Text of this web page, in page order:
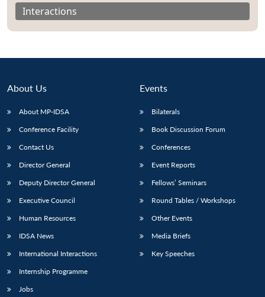
LIBRARY
Open
menu
IDSA
menu
Publications
Open
menu
Membership
Open
menu
Interactions
About Us
About MP-IDSA
Conference Facility
Contact Us
Director General
Deputy Director General
Executive Council
Human Resources
IDSA News
International Interactions
Internship Programme
Jobs
Events
Bilaterals
Book Discussion Forum
Conferences
Event Reports
Fellows’ Seminars
Round Tables / Workshops
Other Events
Media Briefs
Key Speeches